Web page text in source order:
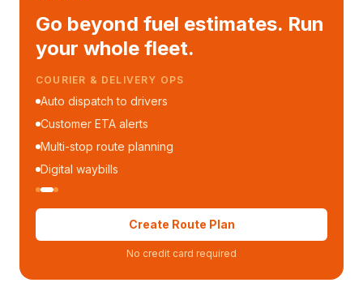
Go beyond fuel estimates. Run
your whole fleet.
COURIER & DELIVERY OPS
Auto dispatch to drivers
Customer ETA alerts
Multi-stop route planning
Digital waybills
Create Route Plan
No credit card required